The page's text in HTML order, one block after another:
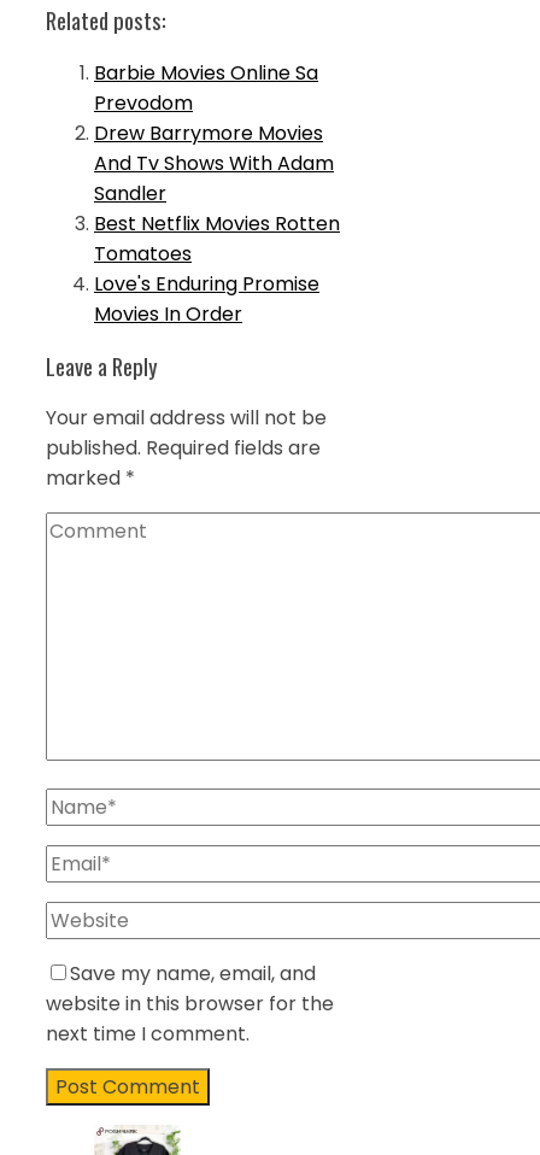
Related posts:
Barbie Movies Online Sa
Prevodom
Drew Barrymore Movies
And Tv Shows With Adam
Sandler
Best Netflix Movies Rotten
Tomatoes
Love's Enduring Promise
Movies In Order
Leave a Reply
Your email address will not be
published. Required fields are
marked *
Save my name, email, and
website in this browser for the
next time I comment.